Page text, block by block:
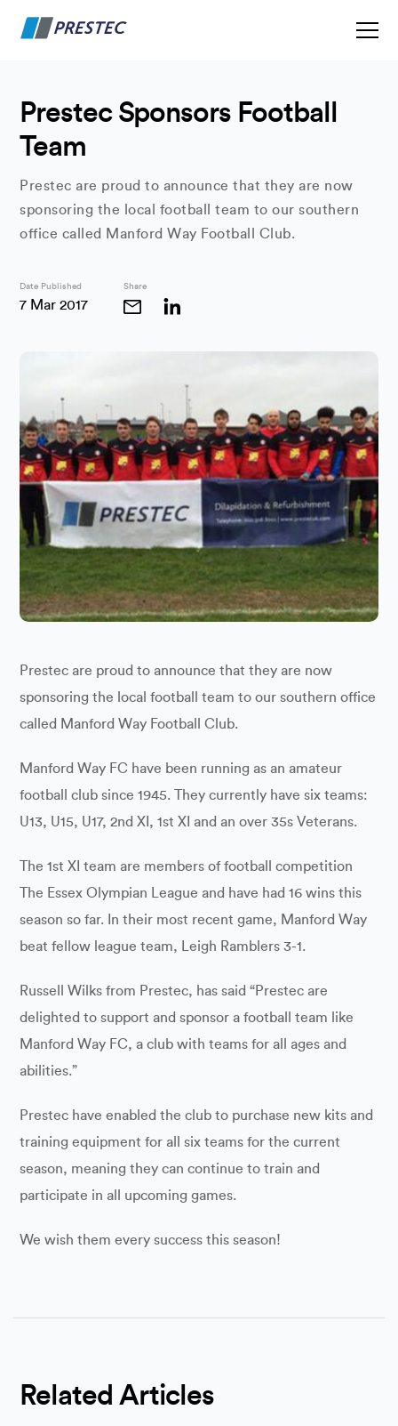
Prestec Sponsors Football
Team
Prestec are proud to announce that they are now
sponsoring the local football team to our southern
office called Manford Way Football Club.
Date Published
7 Mar 2017
Share
Prestec are proud to announce that they are now
sponsoring the local football team to our southern office
called Manford Way Football Club.
Manford Way FC have been running as an amateur
football club since 1945. They currently have six teams:
U13, U15, U17, 2nd XI, 1st XI and an over 35s Veterans.
The 1st XI team are members of football competition
The Essex Olympian League and have had 16 wins this
season so far. In their most recent game, Manford Way
beat fellow league team, Leigh Ramblers 3-1.
Russell Wilks from Prestec, has said “Prestec are
delighted to support and sponsor a football team like
Manford Way FC, a club with teams for all ages and
abilities.”
Prestec have enabled the club to purchase new kits and
training equipment for all six teams for the current
season, meaning they can continue to train and
participate in all upcoming games.
We wish them every success this season!
Related Articles